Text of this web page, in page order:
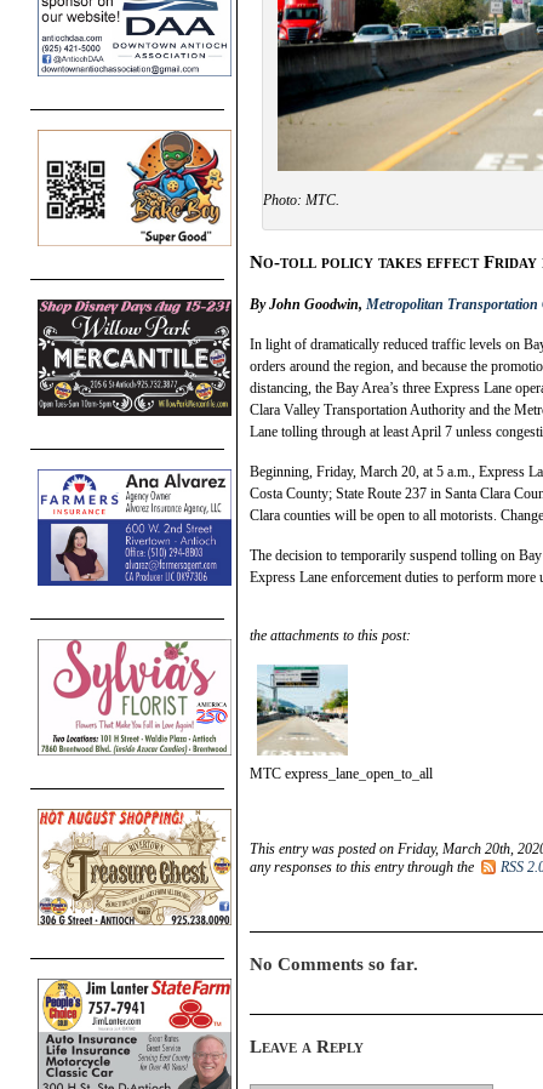
Photo: MTC.
No-toll policy takes effect Friday
By John Goodwin, Metropolitan Transportation
In light of dramatically reduced traffic levels on
orders around the region, and because the
distancing, the Bay Area’s three Express Lane
Clara Valley Transportation Authority and the
Lane tolling through at least April 7 unless
Beginning, Friday, March 20, at 5 a.m., Express
Costa County; State Route 237 in Santa Clara
Clara counties will be open to all motorists.
The decision to temporarily suspend tolling on
Express Lane enforcement duties to perform
the attachments to this post:
MTC express_lane_open_to_all
This entry was posted on Friday, March 20th,
any responses to this entry through the
RSS
No Comments so far.
Leave a Reply